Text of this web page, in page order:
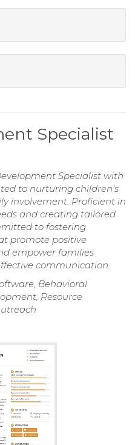
Specialist
Specialist with
to nurturing children's
involvement. Proficient in
and creating tailored
to fostering
promote positive
empower families
communication.
Behavioral
Resource